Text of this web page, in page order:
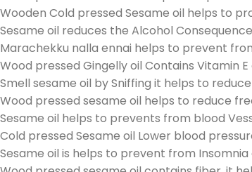
Wooden Cold pressed Sesame oil helps to
Sesame oil reduces the Alcohol
Marachekku nalla ennai helps to prevent
Wood pressed Gingelly oil Contains Vitamin
Smell sesame oil by Sniffing it helps to
Wood pressed sesame oil helps to reduce
Sesame oil helps to prevents from blood
Cold pressed Sesame oil Lower blood
Sesame oil is helps to prevent from Insomnia